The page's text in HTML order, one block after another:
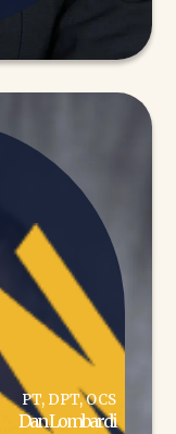
PT, DPT, OCS
Dan Lombardi